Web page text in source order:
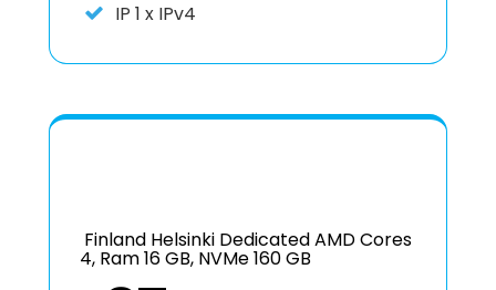
IP 1 x IPv4
Finland Helsinki Dedicated AMD Cores
4, Ram 16 GB, NVMe 160 GB